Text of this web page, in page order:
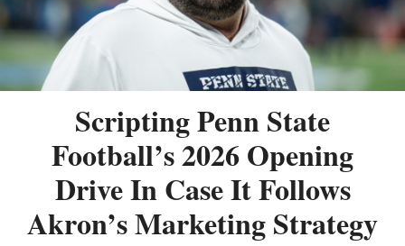
Scripting Penn State
Football’s 2026 Opening
Drive In Case It Follows
Akron’s Marketing Strategy